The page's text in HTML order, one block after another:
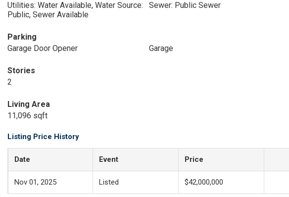
Utilities: Water Available, Water Source:
Public, Sewer Available
Sewer: Public Sewer
Parking
Garage Door Opener
Garage
Stories
2
Living Area
11,096 sqft
Listing Price History
Date Event Price
Nov 01, 2025 Listed $42,000,000